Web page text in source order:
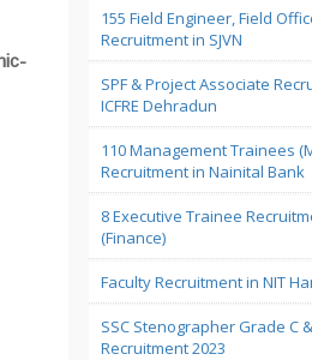
155 Field Engineer, Field
Recruitment in SJVN
SPF & Project Associate
ICFRE Dehradun
110 Management Trainees
Recruitment in Nainital Bank
8 Executive Trainee
(Finance)
Faculty Recruitment in NIT
SSC Stenographer Grade C
Recruitment 2023